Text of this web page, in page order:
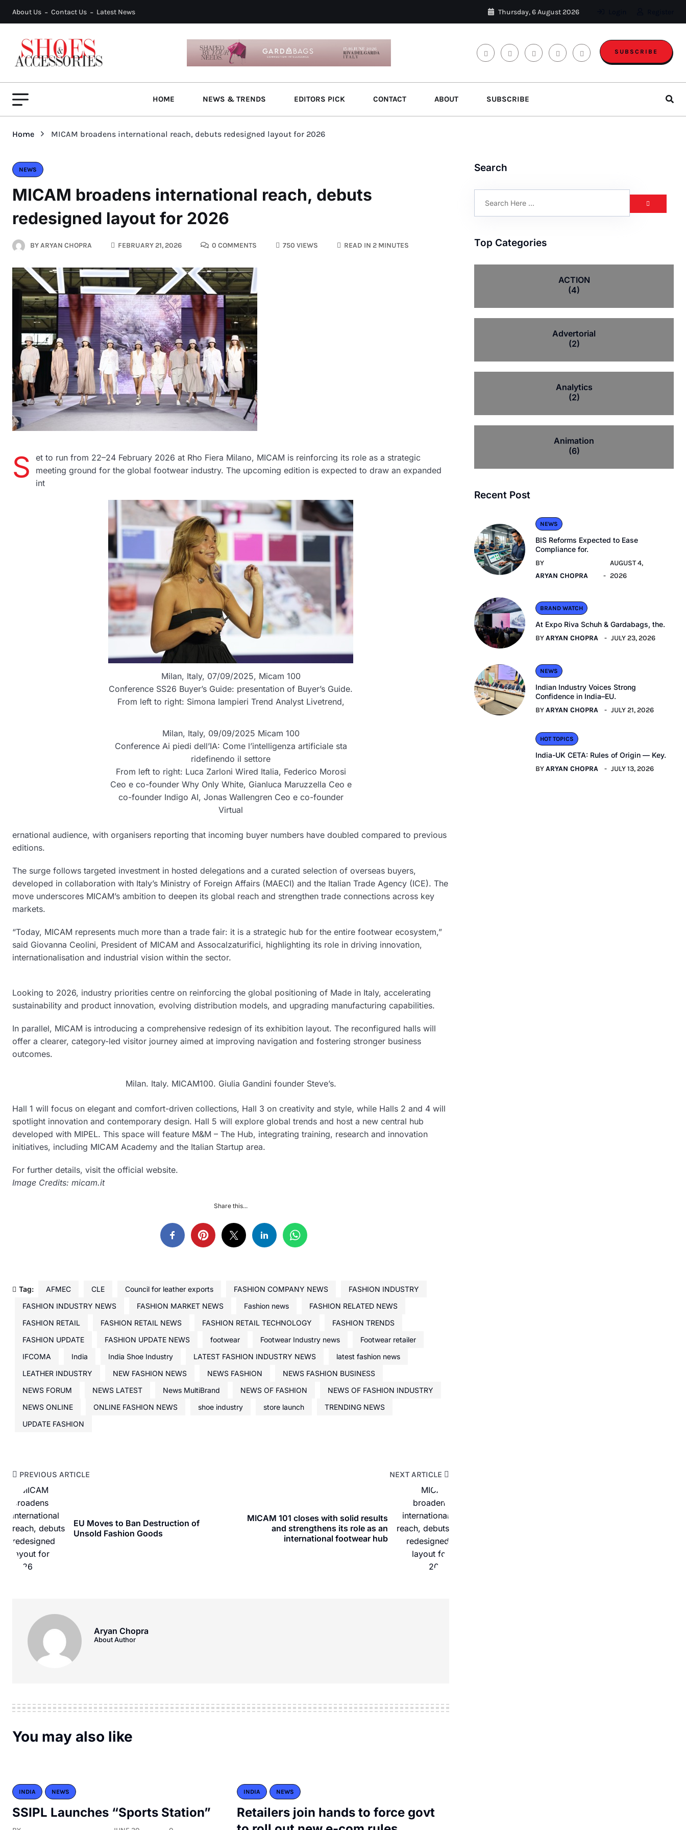
About Us Contact Us Latest News Thursday, 6 August 2026
SUBSCRIBE
HOME NEWS & TRENDS EDITORS PICK CONTACT ABOUT SUBSCRIBE
Home MICAM broadens international reach, debuts redesigned layout for 2026
NEWS
MICAM broadens international reach, debuts
redesigned layout for 2026
BYARYAN CHOPRA FEBRUARY 21, 2026 0 COMMENTS 750 VIEWS READ IN 2 MINUTES
S
et to run from 22–24 February 2026 at Rho Fiera Milano, MICAM is reinforcing its role as a strategic
meeting ground for the global footwear industry. The upcoming edition is expected to draw an expanded
int
Milan, Italy, 07/09/2025, Micam 100
Conference SS26 Buyer’s Guide: presentation of Buyer’s Guide.
From left to right: Simona Iampieri Trend Analyst Livetrend,
Milan, Italy, 09/09/2025 Micam 100
Conference Ai piedi dell’IA: Come l’intelligenza artificiale sta
ridefinendo il settore
From left to right: Luca Zarloni Wired Italia, Federico Morosi
Ceo e co-founder Why Only White, Gianluca Maruzzella Ceo e
co-founder Indigo AI, Jonas Wallengren Ceo e co-founder
Virtual
ernational audience, with organisers reporting that incoming buyer numbers have doubled compared to previous
editions.
The surge follows targeted investment in hosted delegations and a curated selection of overseas buyers,
developed in collaboration with Italy’s Ministry of Foreign Affairs (MAECI) and the Italian Trade Agency (ICE). The
move underscores MICAM’s ambition to deepen its global reach and strengthen trade connections across key
markets.
“Today, MICAM represents much more than a trade fair: it is a strategic hub for the entire footwear ecosystem,”
said Giovanna Ceolini, President of MICAM and Assocalzaturifici, highlighting its role in driving innovation,
internationalisation and industrial vision within the sector.
Looking to 2026, industry priorities centre on reinforcing the global positioning of Made in Italy, accelerating
sustainability and product innovation, evolving distribution models, and upgrading manufacturing capabilities.
In parallel, MICAM is introducing a comprehensive redesign of its exhibition layout. The reconfigured halls will
offer a clearer, category-led visitor journey aimed at improving navigation and fostering stronger business
outcomes.
Milan. Italy. MICAM100. Giulia Gandini founder Steve’s.
Hall 1 will focus on elegant and comfort-driven collections, Hall 3 on creativity and style, while Halls 2 and 4 will
spotlight innovation and contemporary design. Hall 5 will explore global trends and host a new central hub
developed with MIPEL. This space will feature M&M – The Hub, integrating training, research and innovation
initiatives, including MICAM Academy and the Italian Startup area.
For further details, visit the official website.
Image Credits: micam.it
Share this...
Tag: AFMEC CLE Council for leather exports FASHION COMPANY NEWS
FASHION INDUSTRY
FASHION INDUSTRY NEWS
FASHION MARKET NEWS Fashion news
FASHION RELATED NEWS
FASHION RETAIL
FASHION RETAIL NEWS FASHION RETAIL TECHNOLOGY
FASHION TRENDS
FASHION UPDATE
FASHION UPDATE NEWS footwear Footwear Industry news
Footwear retailer
IFCOMA
India India Shoe Industry LATEST FASHION INDUSTRY NEWS
latest fashion news
LEATHER INDUSTRY
NEW FASHION NEWS NEWS FASHION
NEWS FASHION BUSINESS
NEWS FORUM
NEWS LATEST News MultiBrand NEWS OF FASHION
NEWS OF FASHION INDUSTRY
NEWS ONLINE
ONLINE FASHION NEWS shoe industry store launch
TRENDING NEWS
UPDATE FASHION
PREVIOUS ARTICLE
EU Moves to Ban Destruction of
Unsold Fashion Goods
NEXT ARTICLE
MICAM 101 closes with solid results
and strengthens its role as an
international footwear hub
Aryan Chopra
About Author
You may also like
INDIA NEWS
SSIPL Launches “Sports Station”
INDIA NEWS
Retailers join hands to force govt
Search
Top Categories
ACTION
(4)
Advertorial
(2)
Analytics
(2)
Animation
(6)
Recent Post
NEWS
BIS Reforms Expected to Ease
Compliance for.
BY
ARYAN CHOPRA
AUGUST 4,
2026
BRAND WATCH
At Expo Riva Schuh & Gardabags, the.
BYARYAN CHOPRA JULY 23, 2026
NEWS
Indian Industry Voices Strong
Confidence in India–EU.
BYARYAN CHOPRA JULY 21, 2026
HOT TOPICS
India-UK CETA: Rules of Origin — Key.
BYARYAN CHOPRA JULY 13, 2026